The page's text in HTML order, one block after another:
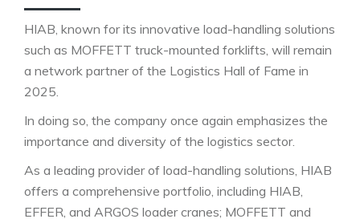
HIAB, known for its innovative load-handling solutions
such as MOFFETT truck-mounted forklifts, will remain
a network partner of the Logistics Hall of Fame in
2025.
In doing so, the company once again emphasizes the
importance and diversity of the logistics sector.
As a leading provider of load-handling solutions, HIAB
offers a comprehensive portfolio, including HIAB,
EFFER, and ARGOS loader cranes; MOFFETT and